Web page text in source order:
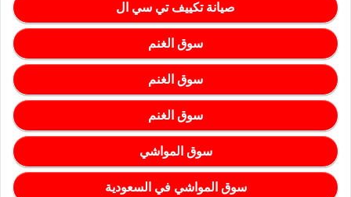
صيانة تكييف تي سي ال
سوق الغنم
سوق الغنم
سوق الغنم
سوق المواشي
سوق المواشي في السعودية